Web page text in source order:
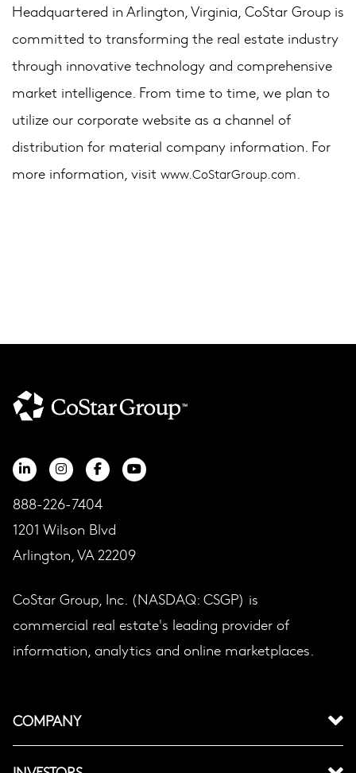
Headquartered in Arlington, Virginia, CoStar Group is
committed to transforming the real estate industry
through innovative technology and comprehensive
market intelligence. From time to time, we plan to
utilize our corporate website as a channel of
distribution for material company information. For
more information, visit www.CoStarGroup.com.
888-226-7404
1201 Wilson Blvd
Arlington, VA 22209
CoStar Group, Inc. (NASDAQ: CSGP) is
commercial real estate's leading provider of
information, analytics and online marketplaces.
COMPANY